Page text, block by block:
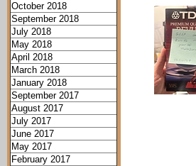
October 2018
September 2018
July 2018
May 2018
April 2018
March 2018
January 2018
September 2017
August 2017
July 2017
June 2017
May 2017
February 2017